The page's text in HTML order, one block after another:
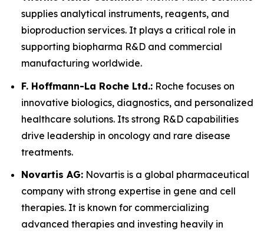
supplies analytical instruments, reagents, and
bioproduction services. It plays a critical role in
supporting biopharma R&D and commercial
manufacturing worldwide.
F. Hoffmann-La Roche Ltd.: Roche focuses on
innovative biologics, diagnostics, and personalized
healthcare solutions. Its strong R&D capabilities
drive leadership in oncology and rare disease
treatments.
Novartis AG: Novartis is a global pharmaceutical
company with strong expertise in gene and cell
therapies. It is known for commercializing
advanced therapies and investing heavily in